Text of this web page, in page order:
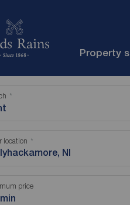
Property
location
price